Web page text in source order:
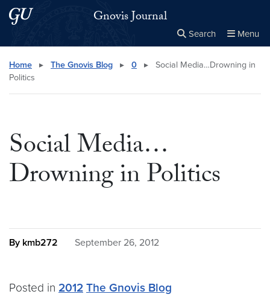
Skip to main content
Skip to main site menu Gnovis Journal
Search Menu
Search this site Close
× Search
Home ▸ The Gnovis Blog ▸ 0 ▸
Social Media…Drowning in
Politics
Social Media…
Drowning in Politics
By kmb272 September 26, 2012
Posted in 2012 The Gnovis Blog